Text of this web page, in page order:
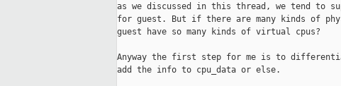
as we discussed in this thread, we tend to
for guest. But if there are many kinds of
guest have so many kinds of virtual cpus?
Anyway the first step for me is to
add the info to cpu_data or else.